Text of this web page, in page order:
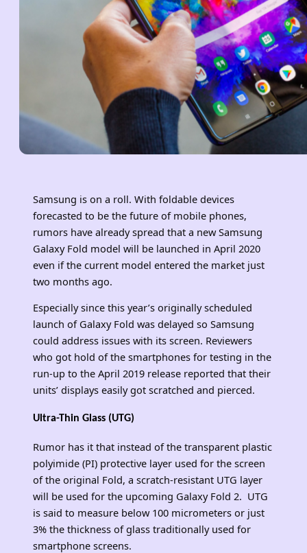
Samsung is on a roll. With foldable devices
forecasted to be the future of mobile phones,
rumors have already spread that a new Samsung
Galaxy Fold model will be launched in April 2020
even if the current model entered the market just
two months ago.
Especially since this year’s originally scheduled
launch of Galaxy Fold was delayed so Samsung
could address issues with its screen. Reviewers
who got hold of the smartphones for testing in the
run-up to the April 2019 release reported that their
units’ displays easily got scratched and pierced.
Ultra-Thin Glass (UTG)
Rumor has it that instead of the transparent plastic
polyimide (PI) protective layer used for the screen
of the original Fold, a scratch-resistant UTG layer
will be used for the upcoming Galaxy Fold 2. UTG
is said to measure below 100 micrometers or just
3% the thickness of glass traditionally used for
smartphone screens.